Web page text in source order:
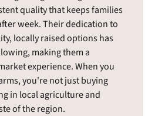
quality that keeps families
week. Their dedication to
locally raised options has
making them a
experience. When you
you're not just buying
in local agriculture and
of the region.